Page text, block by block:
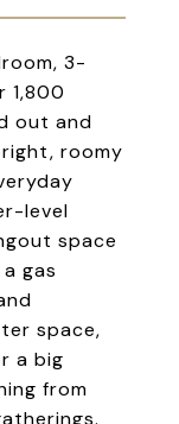
3-
1,800
out and
roomy
level
space
gas
space,
a big
from